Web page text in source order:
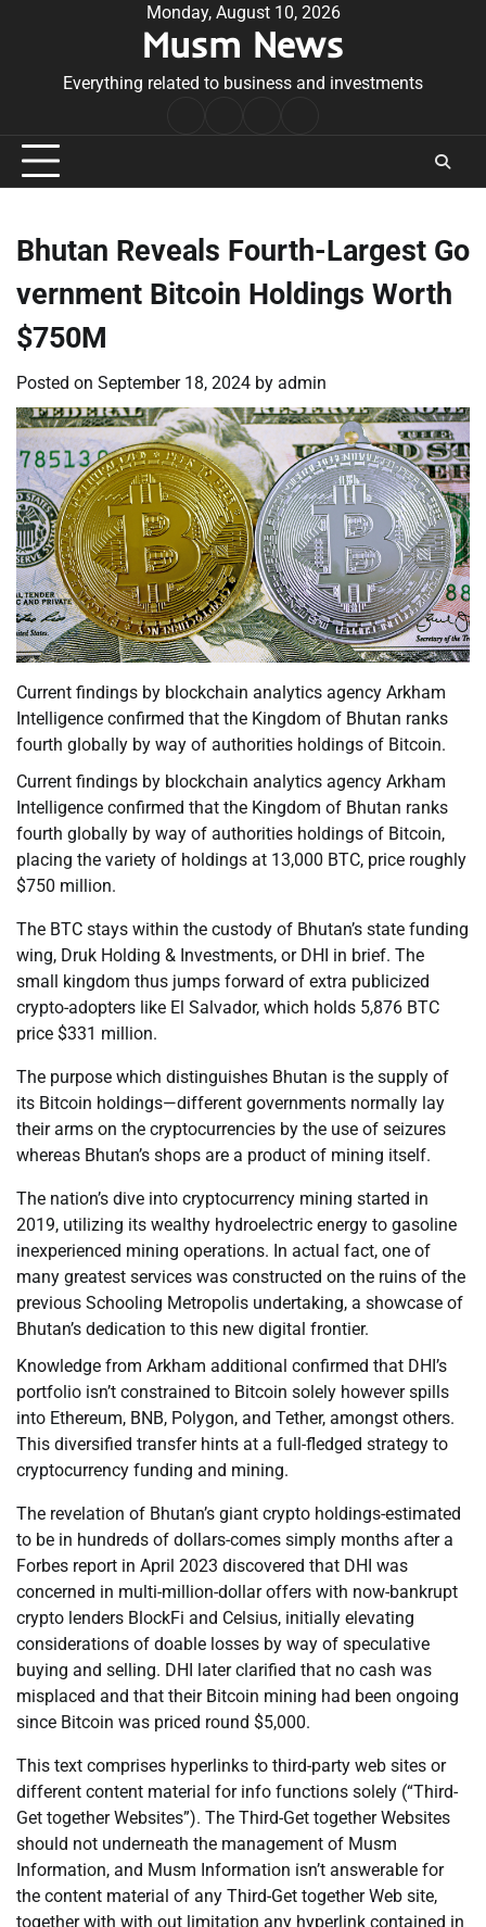
Monday, August 10, 2026
Musm News
Everything related to business and investments
Conditions
Bhutan Reveals Fourth-Largest Go
vernment Bitcoin Holdings Worth
$750M
Posted on September 18, 2024 by admin
Current findings by blockchain analytics agency Arkham
Intelligence confirmed that the Kingdom of Bhutan ranks
fourth globally by way of authorities holdings of Bitcoin.
Current findings by blockchain analytics agency Arkham
Intelligence confirmed that the Kingdom of Bhutan ranks
fourth globally by way of authorities holdings of Bitcoin,
placing the variety of holdings at 13,000 BTC, price roughly
$750 million.
The BTC stays within the custody of Bhutan’s state funding
wing, Druk Holding & Investments, or DHI in brief. The
small kingdom thus jumps forward of extra publicized
crypto-adopters like El Salvador, which holds 5,876 BTC
price $331 million.
The purpose which distinguishes Bhutan is the supply of
its Bitcoin holdings—different governments normally lay
their arms on the cryptocurrencies by the use of seizures
whereas Bhutan’s shops are a product of mining itself.
The nation’s dive into cryptocurrency mining started in
2019, utilizing its wealthy hydroelectric energy to gasoline
inexperienced mining operations. In actual fact, one of
many greatest services was constructed on the ruins of the
previous Schooling Metropolis undertaking, a showcase of
Bhutan’s dedication to this new digital frontier.
Knowledge from Arkham additional confirmed that DHI’s
portfolio isn’t constrained to Bitcoin solely however spills
into Ethereum, BNB, Polygon, and Tether, amongst others.
This diversified transfer hints at a full-fledged strategy to
cryptocurrency funding and mining.
The revelation of Bhutan’s giant crypto holdings-estimated
to be in hundreds of dollars-comes simply months after a
Forbes report in April 2023 discovered that DHI was
concerned in multi-million-dollar offers with now-bankrupt
crypto lenders BlockFi and Celsius, initially elevating
considerations of doable losses by way of speculative
buying and selling. DHI later clarified that no cash was
misplaced and that their Bitcoin mining had been ongoing
since Bitcoin was priced round $5,000.
This text comprises hyperlinks to third-party web sites or
different content material for info functions solely (“Third-
Get together Websites”). The Third-Get together Websites
should not underneath the management of Musm
Information, and Musm Information isn’t answerable for
the content material of any Third-Get together Web site,
together with with out limitation any hyperlink contained in